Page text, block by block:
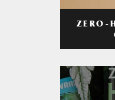
ZERO-